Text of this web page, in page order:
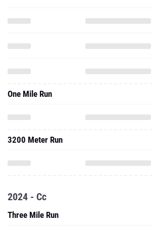
One Mile Run
3200 Meter Run
2024 - Cc
Three Mile Run